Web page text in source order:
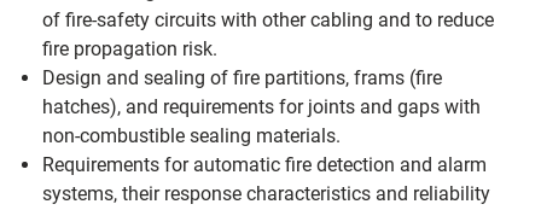
of fire‑safety circuits with other cabling and to reduce
fire propagation risk.
Design and sealing of fire partitions, frams (fire
hatches), and requirements for joints and gaps with
non‑combustible sealing materials.
Requirements for automatic fire detection and alarm
systems, their response characteristics and reliability